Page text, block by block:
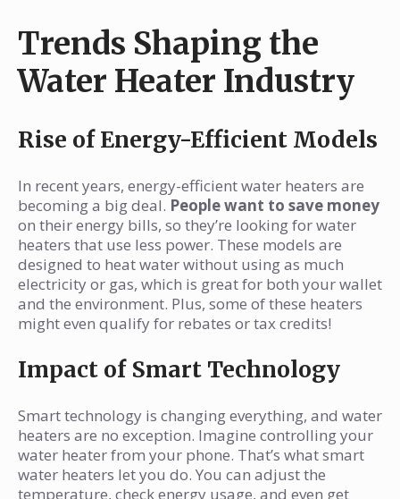
Trends Shaping the
Water Heater Industry
Rise of Energy-Efficient Models
In recent years, energy-efficient water heaters are
becoming a big deal. People want to save money
on their energy bills, so they’re looking for water
heaters that use less power. These models are
designed to heat water without using as much
electricity or gas, which is great for both your wallet
and the environment. Plus, some of these heaters
might even qualify for rebates or tax credits!
Impact of Smart Technology
Smart technology is changing everything, and water
heaters are no exception. Imagine controlling your
water heater from your phone. That’s what smart
water heaters let you do. You can adjust the
temperature, check energy usage, and even get